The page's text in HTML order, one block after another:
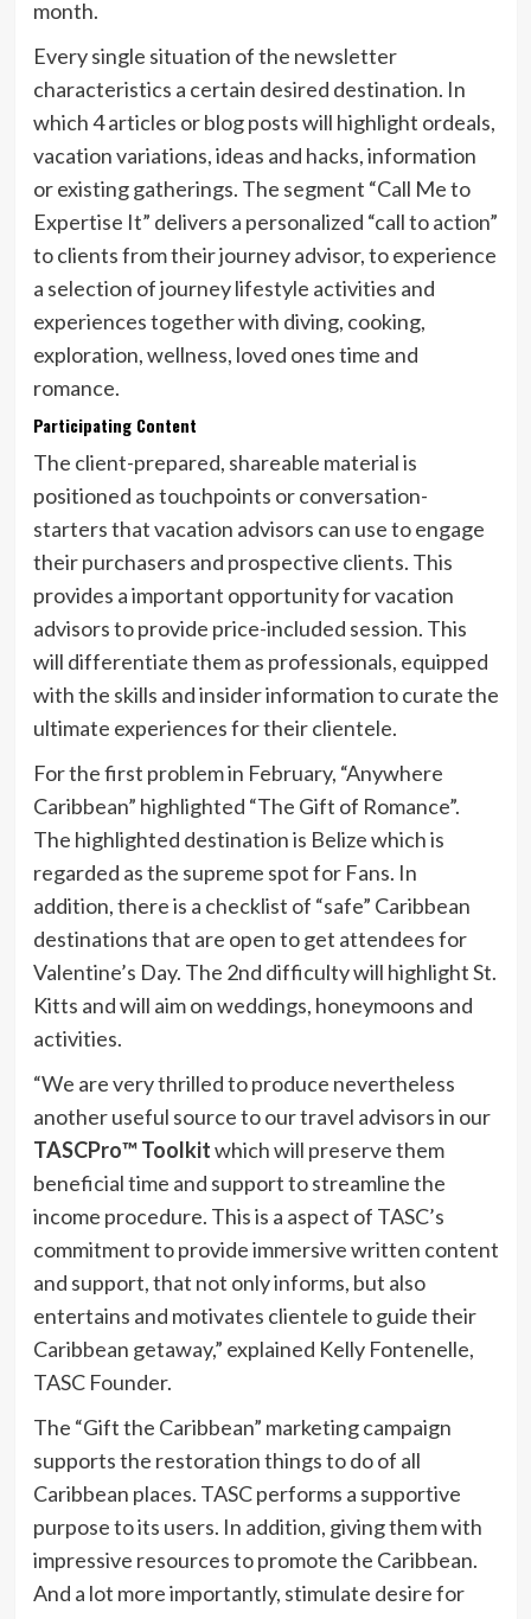
month.
Every single situation of the newsletter
characteristics a certain desired destination. In
which 4 articles or blog posts will highlight ordeals,
vacation variations, ideas and hacks, information
or existing gatherings. The segment “Call Me to
Expertise It” delivers a personalized “call to action”
to clients from their journey advisor, to experience
a selection of journey lifestyle activities and
experiences together with diving, cooking,
exploration, wellness, loved ones time and
romance.
Participating Content
The client-prepared, shareable material is
positioned as touchpoints or conversation-
starters that vacation advisors can use to engage
their purchasers and prospective clients. This
provides a important opportunity for vacation
advisors to provide price-included session. This
will differentiate them as professionals, equipped
with the skills and insider information to curate the
ultimate experiences for their clientele.
For the first problem in February, “Anywhere
Caribbean” highlighted “The Gift of Romance”.
The highlighted destination is Belize which is
regarded as the supreme spot for Fans. In
addition, there is a checklist of “safe” Caribbean
destinations that are open to get attendees for
Valentine’s Day. The 2nd difficulty will highlight St.
Kitts and will aim on weddings, honeymoons and
activities.
“We are very thrilled to produce nevertheless
another useful source to our travel advisors in our
TASCPro™️ Toolkitwhich will preserve them
beneficial time and support to streamline the
income procedure. This is a aspect of TASC’s
commitment to provide immersive written content
and support, that not only informs, but also
entertains and motivates clientele to guide their
Caribbean getaway,” explained Kelly Fontenelle,
TASC Founder.
The “Gift the Caribbean” marketing campaign
supports the restoration things to do of all
Caribbean places. TASC performs a supportive
purpose to its users. In addition, giving them with
impressive resources to promote the Caribbean.
And a lot more importantly, stimulate desire for